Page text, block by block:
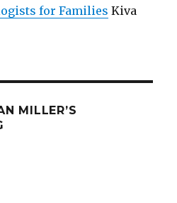
for Families Kiva
MILLER’S